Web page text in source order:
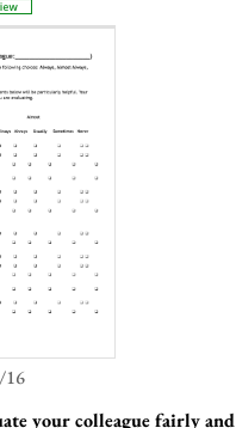
16
your colleague fairly and